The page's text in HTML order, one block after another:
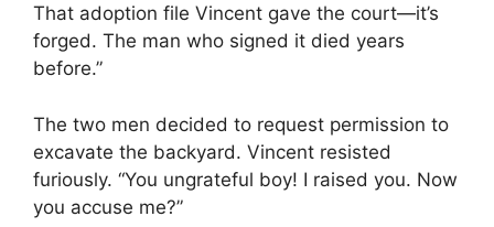
That adoption file Vincent gave the court—it’s
forged. The man who signed it died years
before.”
The two men decided to request permission to
excavate the backyard. Vincent resisted
furiously. “You ungrateful boy! I raised you. Now
you accuse me?”